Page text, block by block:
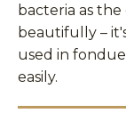
bacteria as
beautifully –
used in
easily.